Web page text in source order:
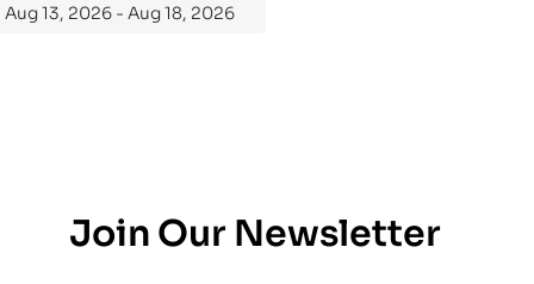
Aug 13, 2026 - Aug 18, 2026
Join Our Newsletter